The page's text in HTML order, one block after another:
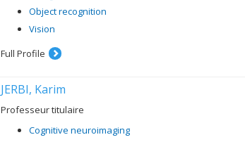
Object recognition
Vision
Full Profile
JERBI, Karim
Professeur titulaire
Cognitive neuroimaging